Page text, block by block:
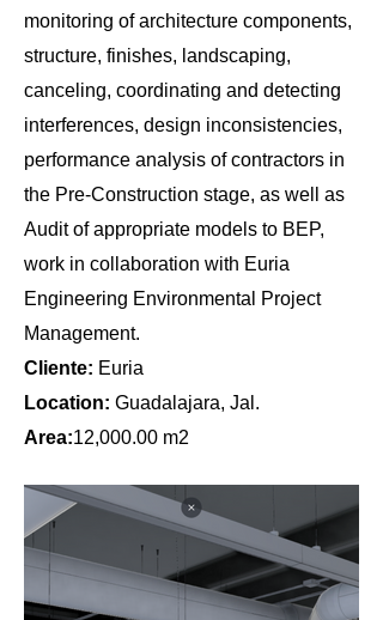
monitoring of architecture components,
structure, finishes, landscaping,
canceling, coordinating and detecting
interferences, design inconsistencies,
performance analysis of contractors in
the Pre-Construction stage, as well as
Audit of appropriate models to BEP,
work in collaboration with Euria
Engineering Environmental Project
Management.
Cliente: Euria
Location: Guadalajara, Jal.
Area:12,000.00 m2